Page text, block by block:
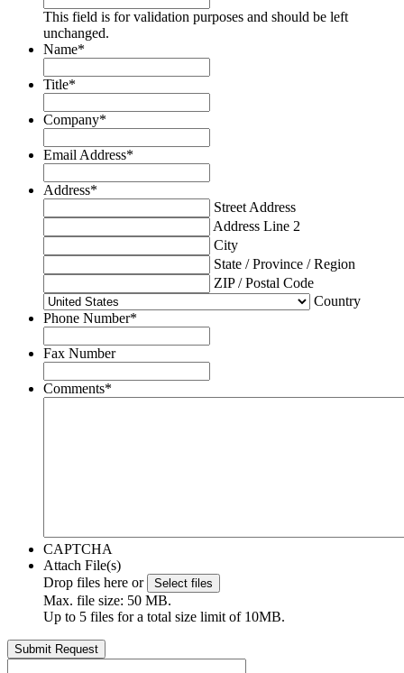
This field is for validation purposes and should be left
unchanged.
Name*
Title*
Company*
Email Address*
Address*
Street Address
Address Line 2
City
State / Province / Region
ZIP / Postal Code
Country
Phone Number*
Fax Number
Comments*
CAPTCHA
Attach File(s)
Drop files here or
Select files
Max. file size: 50 MB.
Up to 5 files for a total size limit of 10MB.